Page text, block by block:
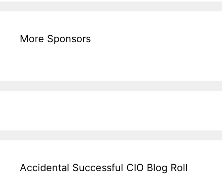
More Sponsors
Accidental Successful CIO Blog Roll